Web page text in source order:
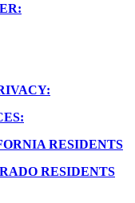
RESIDENTS
RESIDENTS